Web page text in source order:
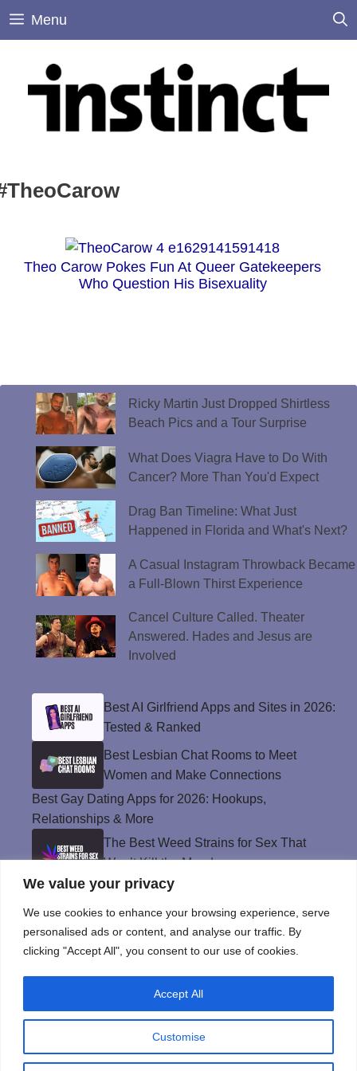
We value your privacy
We use cookies to enhance your browsing experience, serve
personalised ads or content, and analyse our traffic. By
clicking "Accept All", you consent to our use of cookies.
Customise
Accept All
Skip
Menu
Theo Carow Pokes Fun At Queer Gatekeepers
Who Question His Bisexuality
Ricky Martin Just Dropped Shirtless
Beach Pics and a Tour Surprise
What Does Viagra Have to Do With
Cancer? More Than You'd Expect
Drag Ban Timeline: What Just
Happened in Florida and What's Next?
A Casual Instagram Throwback Became
a Full-Blown Thirst Experience
Cancel Culture Called. Theater
Answered. Hades and Jesus are
Involved
Best AI Girlfriend Apps and Sites in 2026:
Tested & Ranked
Best Lesbian Chat Rooms to Meet
Women and Make Connections
Best Gay Dating Apps for 2026: Hookups,
Relationships & More
The Best Weed Strains for Sex That
Won’t Kill the Mood
Best Sweepstakes Casinos in the USA for
2026
Privacy Policy
© Instinct Magazine 2026 - All Rights Reserved